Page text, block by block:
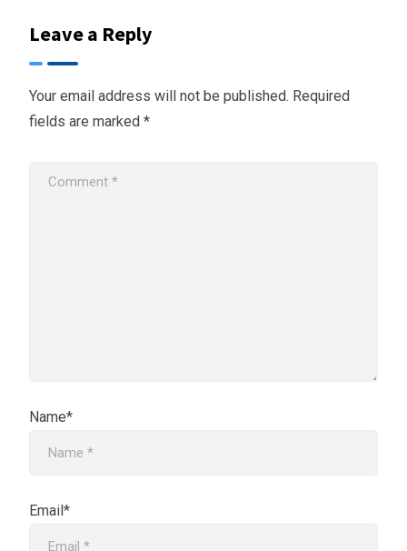
Leave a Reply
Your email address will not be published. Required
fields are marked *
Name*
Email*